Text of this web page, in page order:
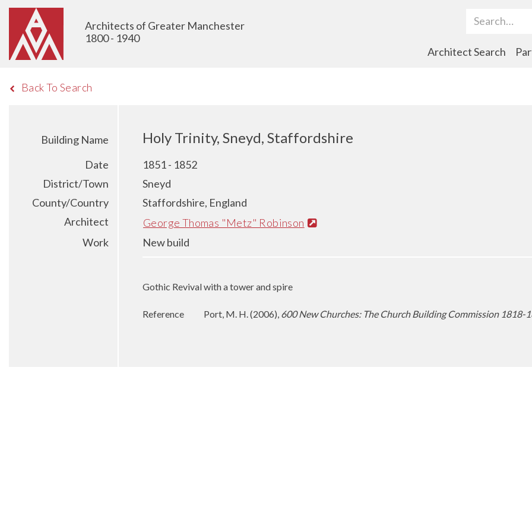
Architects of Greater Manchester
1800 - 1940
Search Term
Architect Search
Back To Search
Building Name Holy Trinity, Sneyd, Staffordshire
Date
1851 - 1852
District/Town
Sneyd
County/Country
Staffordshire, England
Architect
George Thomas "Metz" Robinson
Work
New build
Gothic Revival with a tower and spire
Reference Port, M. H. (2006), 600 New Churches: The Church Building Commission 1818-